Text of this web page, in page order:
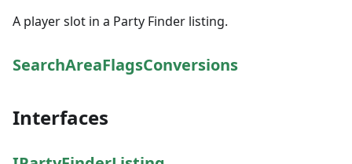
A player slot in a Party Finder listing.
SearchAreaFlagsConversions
Interfaces